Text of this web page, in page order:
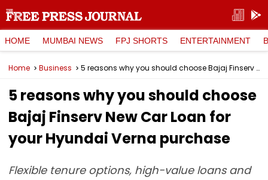
HOME MUMBAI NEWS FPJ SHORTS ENTERTAINMENT
Home Business 5 reasons why you should choose Bajaj Finserv New Car Loan for your Hyundai Verna purchase
5 reasons why you should choose
Bajaj Finserv New Car Loan for
your Hyundai Verna purchase
Flexible tenure options, high-value loans and